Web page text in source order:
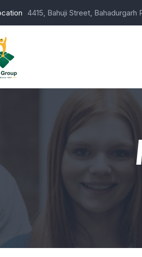
4415, Bahuji Street, Bahadurgarh